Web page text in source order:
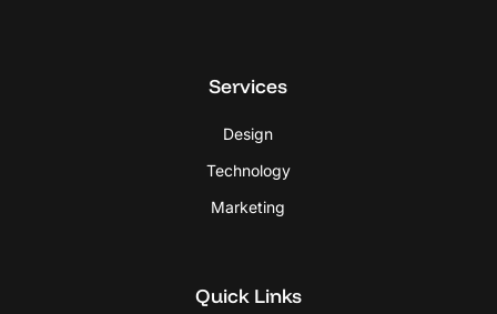
Services
Design
Technology
Marketing
Quick Links